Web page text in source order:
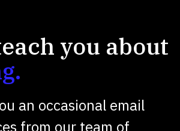
you about
an occasional email
from our team of